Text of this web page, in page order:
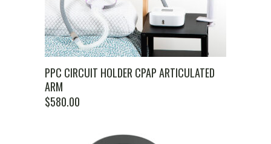
PPC CIRCUIT HOLDER CPAP ARTICULATED
ARM
$580.00